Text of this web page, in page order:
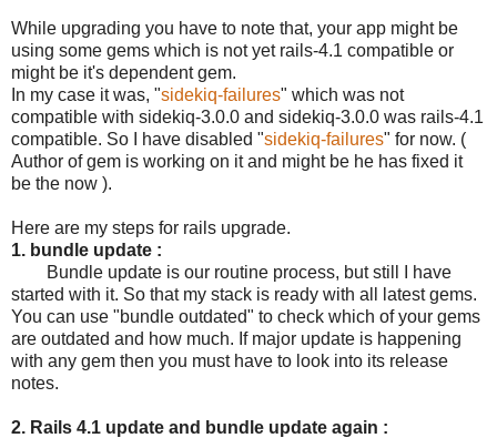
While upgrading you have to note that, your app might be
using some gems which is not yet rails-4.1 compatible or
might be it's dependent gem.
In my case it was, "sidekiq-failures" which was not
compatible with sidekiq-3.0.0 and sidekiq-3.0.0 was rails-4.1
compatible. So I have disabled "sidekiq-failures" for now. (
Author of gem is working on it and might be he has fixed it
be the now ).
Here are my steps for rails upgrade.
1. bundle update :
Bundle update is our routine process, but still I have
started with it. So that my stack is ready with all latest gems.
You can use "bundle outdated" to check which of your gems
are outdated and how much. If major update is happening
with any gem then you must have to look into its release
notes.
2. Rails 4.1 update and bundle update again :